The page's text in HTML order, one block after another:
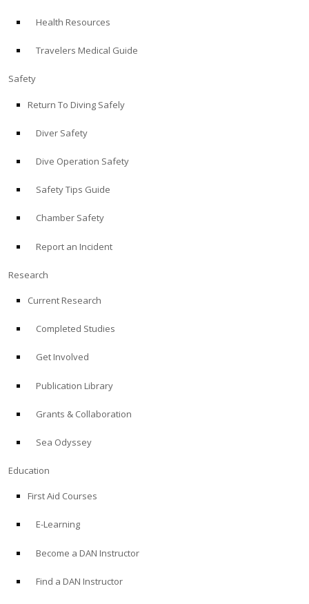
Store
Health Resources
Travelers Medical Guide
Safety
Return To Diving Safely
Diver Safety
Dive Operation Safety
Safety Tips Guide
Chamber Safety
Report an Incident
Research
Current Research
Completed Studies
Get Involved
Publication Library
Grants & Collaboration
Sea Odyssey
Education
First Aid Courses
E-Learning
Become a DAN Instructor
Find a DAN Instructor